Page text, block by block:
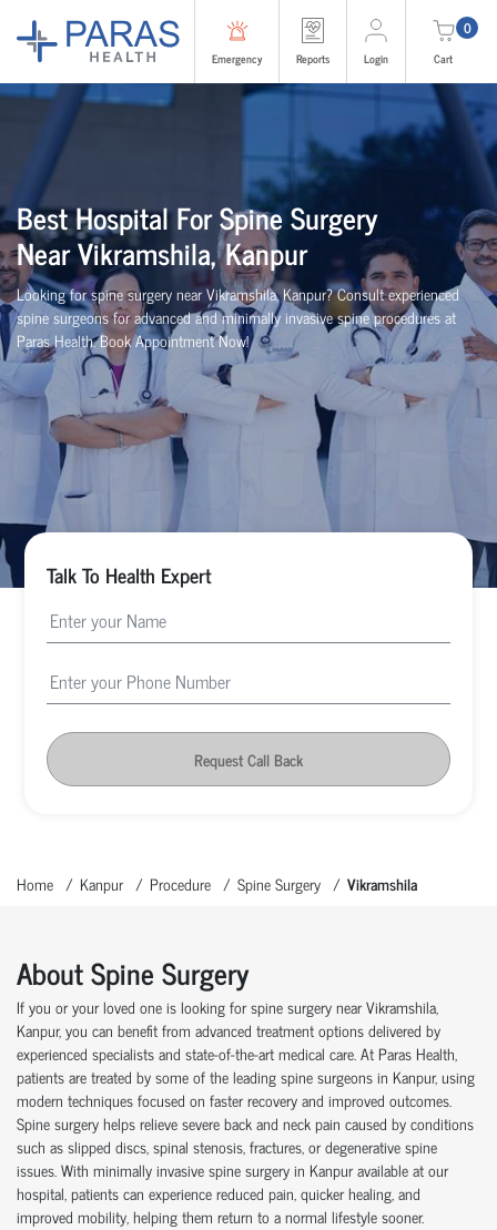
Emergency Reports Login
0
Cart
BestHospital For Spine Surgery
NearVikramshila, Kanpur
Looking for spine surgery near Vikramshila, Kanpur? Consult experienced
spinesurgeonsfor advanced and minimally invasive spine procedures at
Paras Health. Book Appointment Now!
Talk To Health Expert
Request Call Back
Home Kanpur Procedure Spine Surgery Vikramshila
About Spine Surgery
If you or your loved one is looking forspine surgery near Vikramshila
Kanpur, you can benefitfrom advanced treatment options delivered by
experienced specialists and state-of-the-artmedical care. At Paras Health,
patients are treated by some of the leadingspine surgeons in Kanpur, using
modern techniques focused on faster recovery and improved outcomes.
Spine surgery helps relieve severe back and neck pain caused by conditions
such as slipped discs, spinal stenosis, fractures, or degenerative spine
issues. With minimally invasive spine surgery in Kanpuravailable at our
hospital , patients can experience reduced pain, quicker healing, and
improved mobility, helping them return to a normal lifestyle sooner.